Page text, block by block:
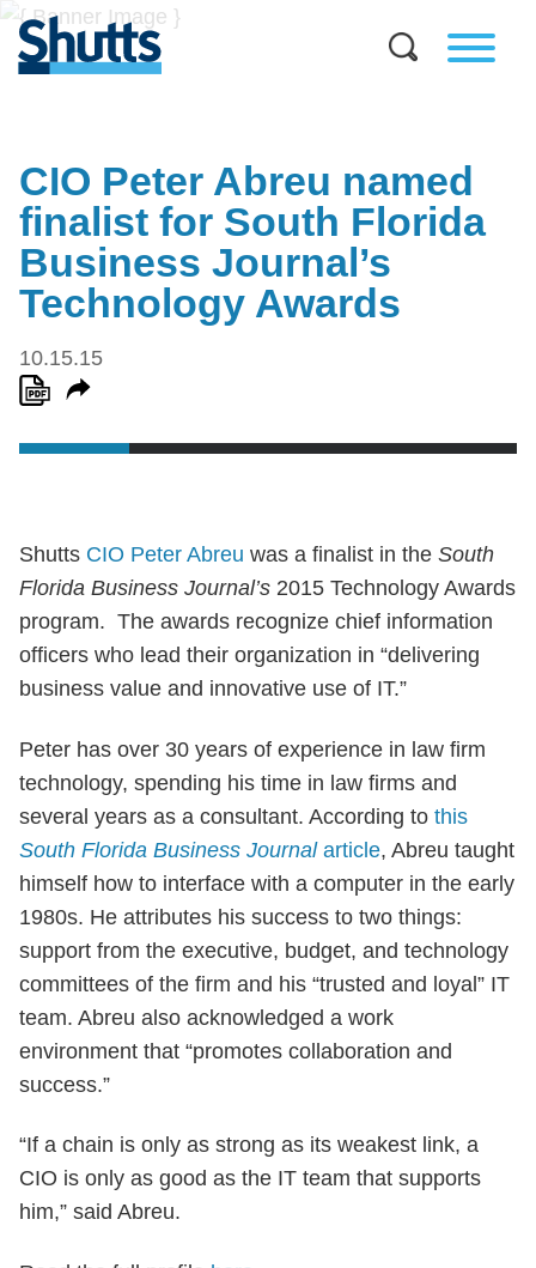
CIO Peter Abreu named
finalist for South Florida
Business Journal’s
Technology Awards
10.15.15
Shutts CIO Peter Abreu was a finalist in the South
Florida Business Journal’s 2015 Technology Awards
program. The awards recognize chief information
officers who lead their organization in “delivering
business value and innovative use of IT.”
Peter has over 30 years of experience in law firm
technology, spending his time in law firms and
several years as a consultant. According to this
South Florida Business Journalarticle, Abreu taught
himself how to interface with a computer in the early
1980s. He attributes his success to two things:
support from the executive, budget, and technology
committees of the firm and his “trusted and loyal” IT
team. Abreu also acknowledged a work
environment that “promotes collaboration and
success.”
“If a chain is only as strong as its weakest link, a
CIO is only as good as the IT team that supports
him,” said Abreu.